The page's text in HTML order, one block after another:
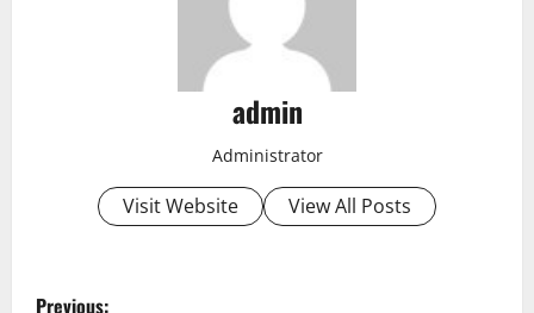
admin
Administrator
Visit Website View All Posts
P
Previous: